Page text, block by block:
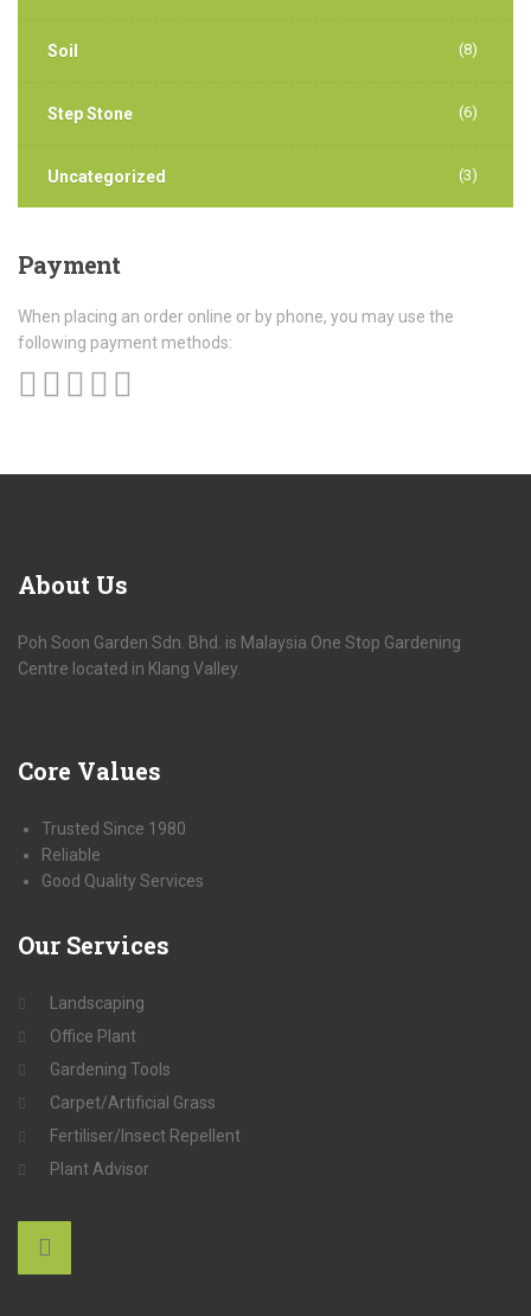
Soil (8)
Step Stone (6)
Uncategorized (3)
Payment
When placing an order online or by phone, you may use the
following payment methods:
About Us
Poh Soon Garden Sdn. Bhd. is Malaysia One Stop Gardening
Centre located in Klang Valley.
Core Values
Trusted Since 1980
Reliable
Good Quality Services
Our Services
Landscaping
Office Plant
Gardening Tools
Carpet/Artificial Grass
Fertiliser/Insect Repellent
Plant Advisor